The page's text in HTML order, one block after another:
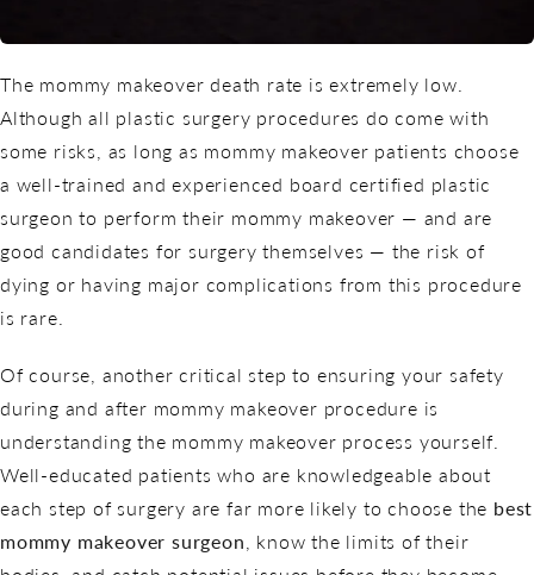
The mommy makeover death rate is extremely low.
Although all plastic surgery procedures do come with
some risks, as long as mommy makeover patients choose
a well-trained and experienced board certified plastic
surgeon to perform their mommy makeover — and are
good candidates for surgery themselves — the risk of
dying or having major complications from this procedure
is rare.
Of course, another critical step to ensuring your safety
during and after mommy makeover procedure is
understanding the mommy makeover process yourself.
Well-educated patients who are knowledgeable about
each step of surgery are far more likely to choose the best
mommy makeover surgeon , know the limits of their